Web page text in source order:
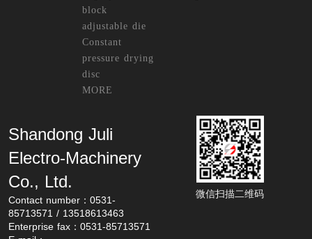
block
adjustable die
Constant
pressure drying
disc
MORE
Shandong Juli
Electro-Machinery
Co., Ltd.
Contact number：0531-
85713571 / 13518613463
Enterprise fax：0531-85713571
微信扫描二维码